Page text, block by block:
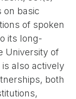
on basic
of spoken
its long-
University of
also actively
both